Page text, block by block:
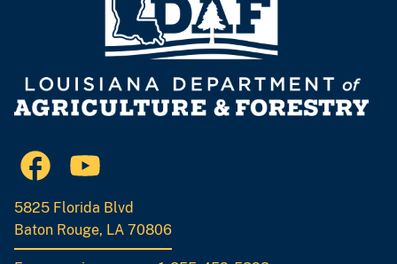
5825 Florida Blvd
Baton Rouge, LA 70806